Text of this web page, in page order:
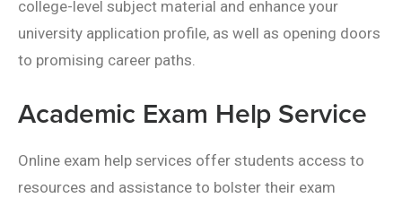
college-level subject material and enhance your
university application profile, as well as opening doors
to promising career paths.
Academic Exam Help Service
Online exam help services offer students access to
resources and assistance to bolster their exam